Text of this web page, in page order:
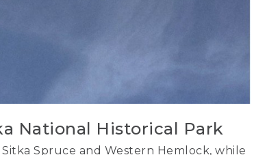
National Historical Park
Spruce and Western Hemlock, while